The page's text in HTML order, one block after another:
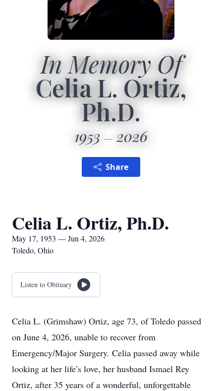
In Memory Of
Celia L. Ortiz,
Ph.D.
1953 2026
Share
Celia L. Ortiz, Ph.D.
May 17, 1953 — Jun 4, 2026
Toledo, Ohio
Listen to Obituary
Celia L. (Grimshaw) Ortiz, age 73, of Toledo passed
on June 4, 2026, unable to recover from
Emergency/Major Surgery. Celia passed away while
looking at her life’s love, her husband Ismael Rey
Ortiz, after 35 years of a wonderful, unforgettable